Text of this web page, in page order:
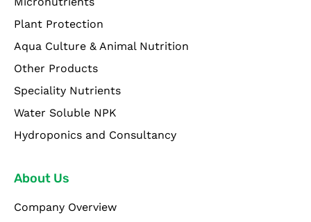
Plant Protection
Aqua Culture & Animal Nutrition
Other Products
Speciality Nutrients
Water Soluble NPK
Hydroponics and Consultancy
About Us
Company Overview